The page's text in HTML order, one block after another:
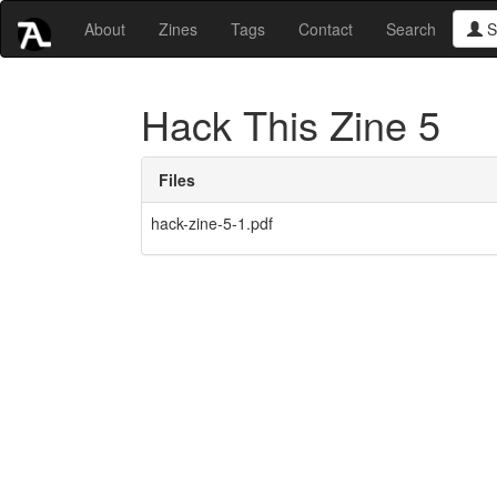
About Zines Tags Contact Search
Hack This Zine 5
Files
hack-zine-5-1.pdf